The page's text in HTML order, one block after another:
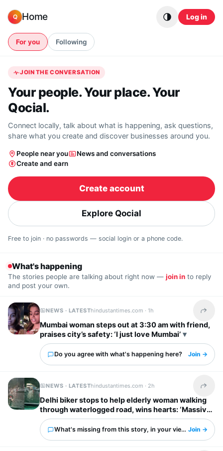
Q Home Log in
For you Following
JOIN THE CONVERSATION
Your people. Your place. Your
Qocial.
Connect locally, talk about what is happening, ask questions,
share what you create and discover businesses around you.
People near you
News and conversations
Create and earn
Create account
Explore Qocial
Free to join · no passwords — social login or a phone code.
What's happening
The stories people are talking about right now — join in to reply
and post your own.
NEWS · LATESThindustantimes.com ·1h Share
Mumbai woman steps out at 3:30 am with friend,
praises city’s safety: ‘I just love Mumbai’
Do you agree with what's happening here? Join →
NEWS · LATESThindustantimes.com · 2h Share
Delhi biker stops to help elderly woman walking
through waterlogged road, wins hearts: ‘Massive
respect for him’
What's missing from this story, in your view?Join →